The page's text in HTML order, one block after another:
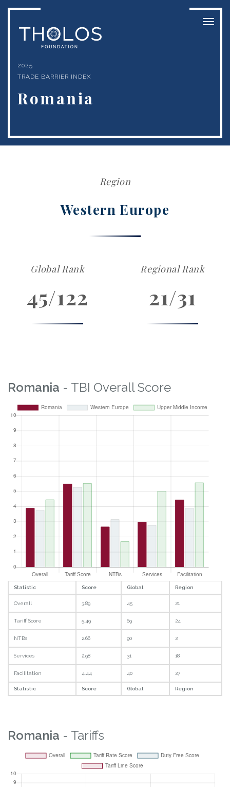
2025
TRADE BARRIER INDEX
Romania
Region
Western Europe
Global Rank
45/122
Regional Rank
21/31
Romania - TBI Overall Score
Statistic Score Global Region
Overall 3.89 45 21
Tariff Score 5.49 69 24
NTBs 2.66 90 2
Services 2.98 31 18
Facilitation 4.44 40 27
Statistic Score Global Region
Romania - Tariffs